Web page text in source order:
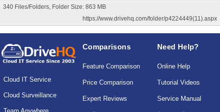
340 Files/Folders, Folder Size: 863 MB
https://www.drivehq.com/folder/p4224449(11).aspx
Cloud IT Service
Cloud Surveillance
Comparisons
Feature Comparison
Price Comparison
Expert Reviews
Need Help?
Online Help
Tutorial Videos
Service Manual